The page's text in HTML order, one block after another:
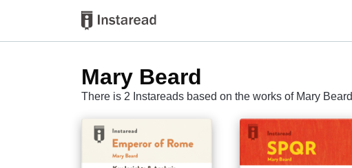
Mary Beard
There is 2 Instareads based on the works of Mary Beard